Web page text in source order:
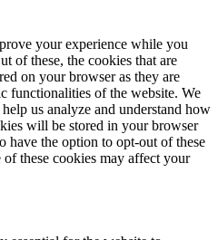
your experience while you
of these, the cookies that are
on your browser as they are
functionalities of the website. We
us analyze and understand how
will be stored in your browser
have the option to opt-out of these
these cookies may affect your